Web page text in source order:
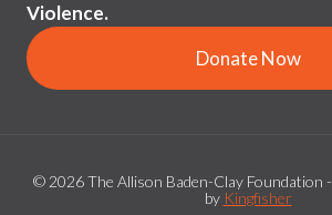
Violence.
Donate Now
© 2026 The Allison Baden-Clay Foundation -
by Kingfisher